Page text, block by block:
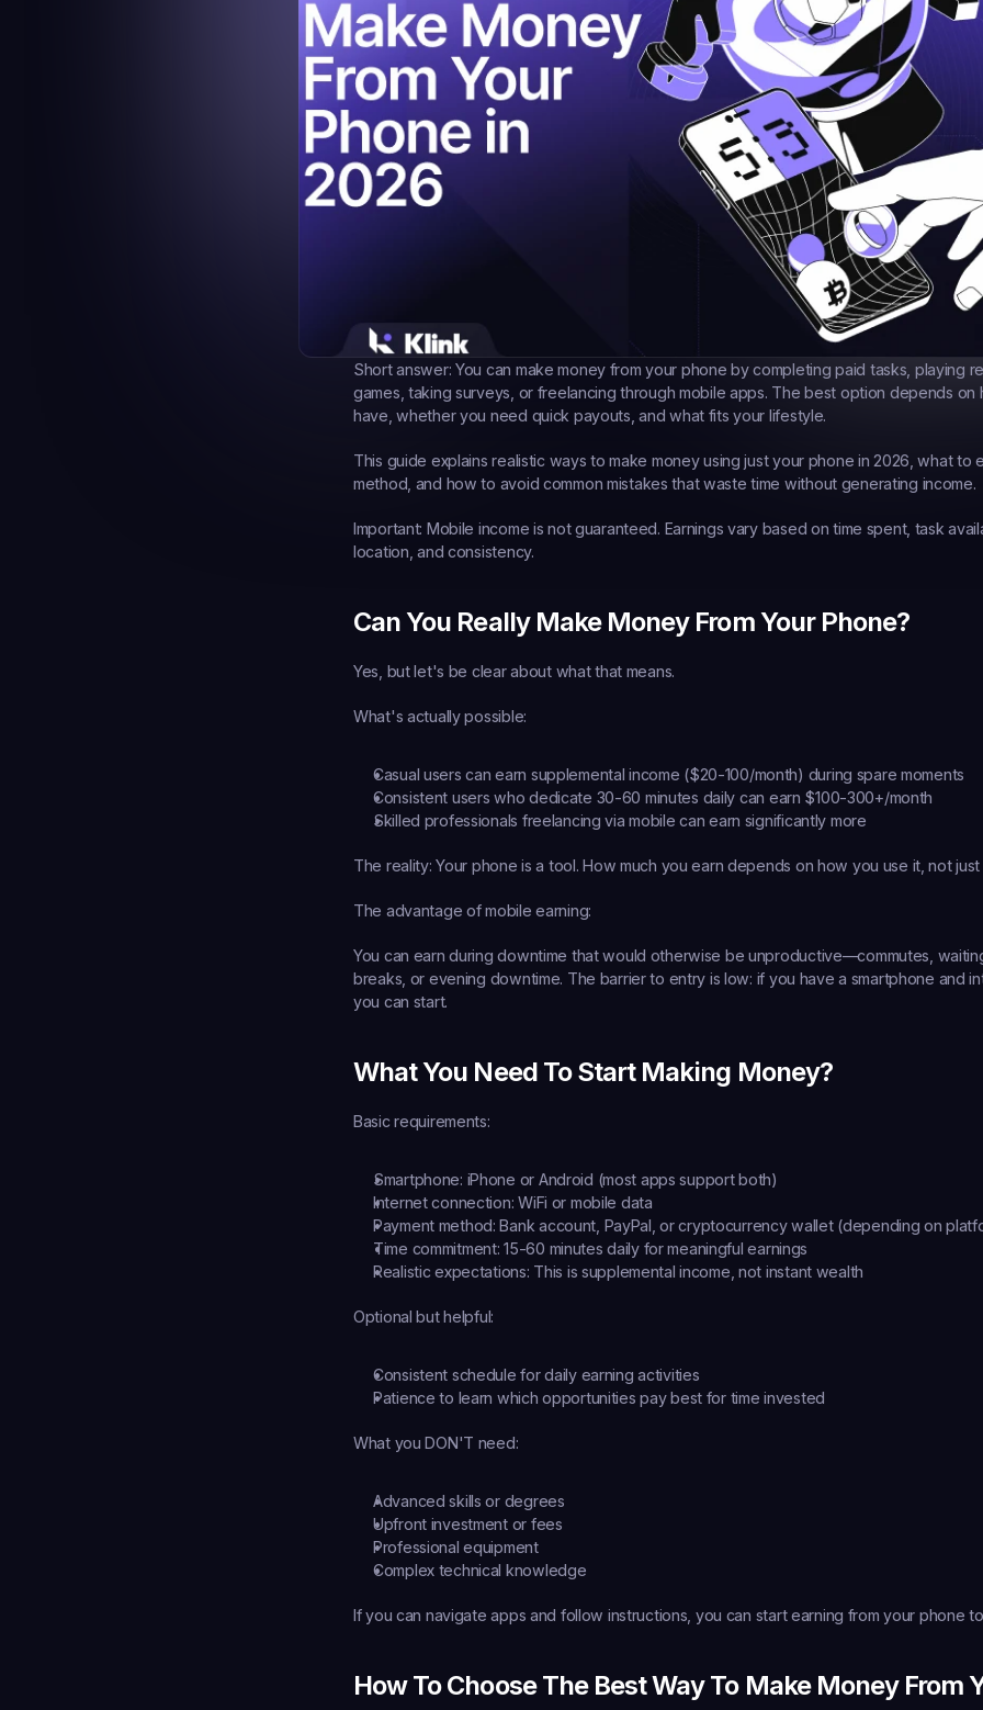
Short answer: You can make money from your phone by completing paid tasks, playing
games, taking surveys, or freelancing through mobile apps. The best option depends on
have, whether you need quick payouts, and what fits your lifestyle.
This guide explains realistic ways to make money using just your phone in 2026, what to
method, and how to avoid common mistakes that waste time without generating income.
Important: Mobile income is not guaranteed. Earnings vary based on time spent, task
location, and consistency.
Can You Really Make Money From Your Phone?
Yes, but let's be clear about what that means.
What's actually possible:
Casual users can earn supplemental income ($20-100/month) during spare moments
Consistent users who dedicate 30-60 minutes daily can earn $100-300+/month
Skilled professionals freelancing via mobile can earn significantly more
The reality: Your phone is a tool. How much you earn depends on how you use it, not just
The advantage of mobile earning:
You can earn during downtime that would otherwise be unproductive—commutes,
breaks, or evening downtime. The barrier to entry is low: if you have a smartphone and
you can start.
What You Need To Start Making Money?
Basic requirements:
Smartphone: iPhone or Android (most apps support both)
Internet connection: WiFi or mobile data
Payment method: Bank account, PayPal, or cryptocurrency wallet (depending on
Time commitment: 15-60 minutes daily for meaningful earnings
Realistic expectations: This is supplemental income, not instant wealth
Optional but helpful:
Consistent schedule for daily earning activities
Patience to learn which opportunities pay best for time invested
What you DON'T need:
Advanced skills or degrees
Upfront investment or fees
Professional equipment
Complex technical knowledge
If you can navigate apps and follow instructions, you can start earning from your phone
How To Choose The Best Way To Make Money From